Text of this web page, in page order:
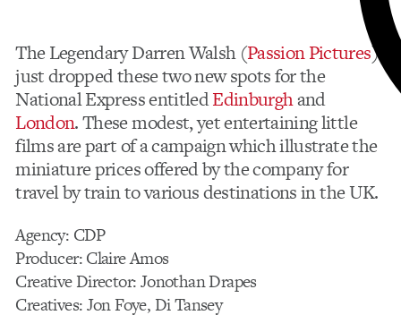
The Legendary Darren Walsh (Passion Pictures)
just dropped these two new spots for the
National Express entitledEdinburghand
London. These modest, yet entertaining little
films are part of a campaign which illustrate the
miniature prices offered by the company for
travel by train to various destinations in the UK.
Agency: CDP
Producer: Claire Amos
Creative Director: Jonothan Drapes
Creatives: Jon Foye, Di Tansey